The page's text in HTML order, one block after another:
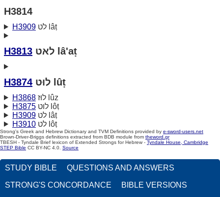
H3814
H3909 לט lâṭ
H3813 לאט lâ'aṭ
H3874 לוּט lûṭ
H3868
לוּז lûz
H3875
לוט lôṭ
H3909
לט lâṭ
H3910
לט lôṭ
Strong's Greek and Hebrew Dictionary and TVM Definitions provided by e-sword-users.net
Brown-Driver-Briggs definitions extracted from BDB module from theword.gr
TBESH - Tyndale Brief lexicon of Extended Strongs for Hebrew - Tyndale House, Cambridge
STEP Bible CC BY-NC 4.0. Source
STUDY BIBLE QUESTIONS AND ANSWERS
STRONG'S CONCORDANCE BIBLE VERSIONS